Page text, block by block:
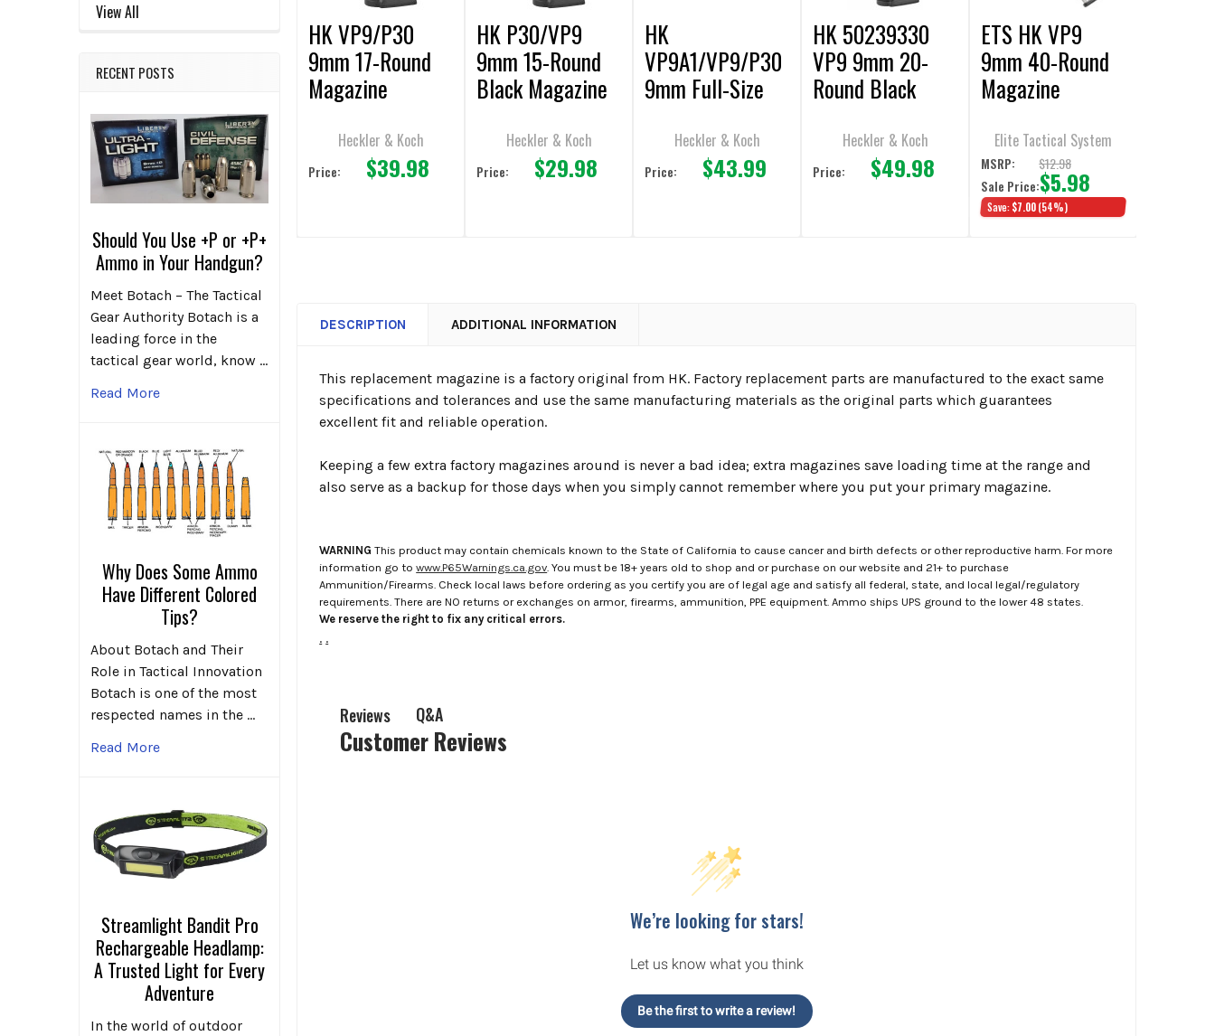
View All
RECENT POSTS
Should You Use +P or +P+
Ammo in Your Handgun?
Meet Botach – The Tactical
Gear Authority Botach is a
leading force in the
tactical gear world, know …
Read More
Why Does Some Ammo
Have Different Colored
Tips?
About Botach and Their
Role in Tactical Innovation
Botach is one of the most
respected names in the …
Read More
Streamlight Bandit Pro
Rechargeable Headlamp:
A Trusted Light for Every
Adventure
In the world of outdoor
HK VP9/P30
9mm 17-Round
Magazine
Heckler & Koch
Price: $39.98
HK P30/VP9
9mm 15-Round
Black Magazine
Heckler & Koch
Price: $29.98
HK
VP9A1/VP9/P30
9mm Full-Size
Heckler & Koch
Price: $43.99
HK 50239330
VP9 9mm 20-
Round Black
Heckler & Koch
Price: $49.98
ETS HK VP9
9mm 40-Round
Magazine
Elite Tactical System
MSRP: $12.98
Sale Price:$5.98
Save:$7.00(54%)
DESCRIPTION ADDITIONAL INFORMATION
This replacement magazine is a factory original from HK. Factory replacement parts are manufactured to the exact same
specifications and tolerances and use the same manufacturing materials as the original parts which guarantees
excellent fit and reliable operation.
Keeping a few extra factory magazines around is never a bad idea; extra magazines save loading time at the range and
also serve as a backup for those days when you simply cannot remember where you put your primary magazine.
WARNING This product may contain chemicals known to the State of California to cause cancer and birth defects or other reproductive harm. For more
information go towww.P65Warnings.ca.gov. You must be 18+ years old to shop and or purchase on our website and 21+ to purchase
Ammunition/Firearms. Check local laws before ordering as you certify you are of legal age and satisfy all federal, state, and local legal/regulatory
requirements. There are NO returns or exchanges on armor, firearms, ammunition, PPE equipment. Ammo ships UPS ground to the lower 48 states.
We reserve the right to fix any critical errors.
. .
Reviews Q&A
Customer Reviews
We’re looking for stars!
Let us know what you think
Be the first to write a review!